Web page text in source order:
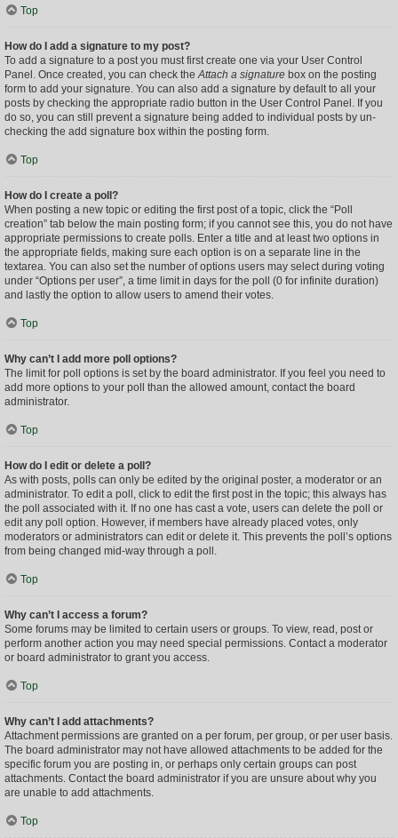
Top
How do I add a signature to my post?
To add a signature to a post you must first create one via your User Control
Panel. Once created, you can check theAttach a signature box on the posting
form to add your signature. You can also add a signature by default to all your
posts by checking the appropriate radio button in the User Control Panel. If you
do so, you can still prevent a signature being added to individual posts by un-
checking the add signature box within the posting form.
Top
How do I create a poll?
When posting a new topic or editing the first post of a topic, click the “Poll
creation” tab below the main posting form; if you cannot see this, you do not have
appropriate permissions to create polls. Enter a title and at least two options in
the appropriate fields, making sure each option is on a separate line in the
textarea. You can also set the number of options users may select during voting
under “Options per user”, a time limit in days for the poll (0 for infinite duration)
and lastly the option to allow users to amend their votes.
Top
Why can’t I add more poll options?
The limit for poll options is set by the board administrator. If you feel you need to
add more options to your poll than the allowed amount, contact the board
administrator.
Top
How do I edit or delete a poll?
As with posts, polls can only be edited by the original poster, a moderator or an
administrator. To edit a poll, click to edit the first post in the topic; this always has
the poll associated with it. If no one has cast a vote, users can delete the poll or
edit any poll option. However, if members have already placed votes, only
moderators or administrators can edit or delete it. This prevents the poll’s options
from being changed mid-way through a poll.
Top
Why can’t I access a forum?
Some forums may be limited to certain users or groups. To view, read, post or
perform another action you may need special permissions. Contact a moderator
or board administrator to grant you access.
Top
Why can’t I add attachments?
Attachment permissions are granted on a per forum, per group, or per user basis.
The board administrator may not have allowed attachments to be added for the
specific forum you are posting in, or perhaps only certain groups can post
attachments. Contact the board administrator if you are unsure about why you
are unable to add attachments.
Top